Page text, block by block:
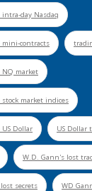
day Nasdaq
contracts
market
market indices
Dollar US Dollar
W.D. Gann's lost
secrets WD